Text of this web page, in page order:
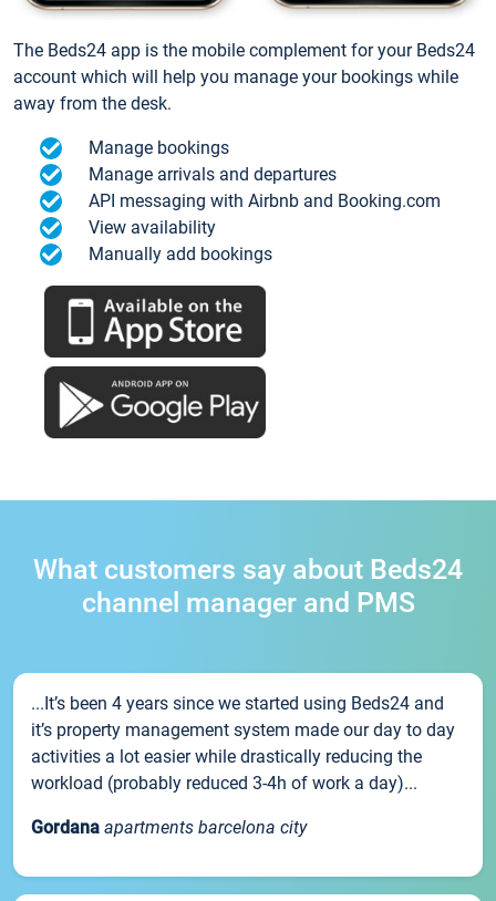
The Beds24 app is the mobile complement for your Beds24
account which will help you manage your bookings while
away from the desk.
Manage bookings
Manage arrivals and departures
API messaging with Airbnb and Booking.com
View availability
Manually add bookings
What customers say about Beds24
channel manager and PMS
...It’s been 4 years since we started using Beds24 and
it’s property management system made our day to day
activities a lot easier while drastically reducing the
workload (probably reduced 3-4h of work a day)...
Gordana apartments barcelona city